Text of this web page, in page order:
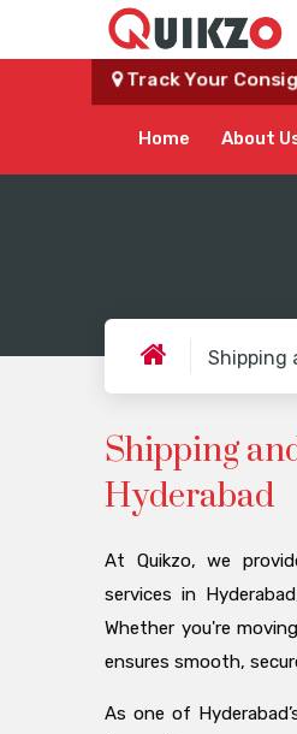
Track Your
Home About
Shipping
Shipping
Hyderabad
At Quikzo, we
services in
Whether you're
ensures smooth,
As one of